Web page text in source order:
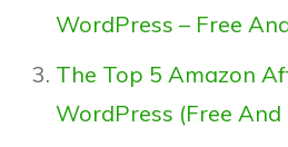
WordPress – Free
The Top 5 Amazon
WordPress (Free And